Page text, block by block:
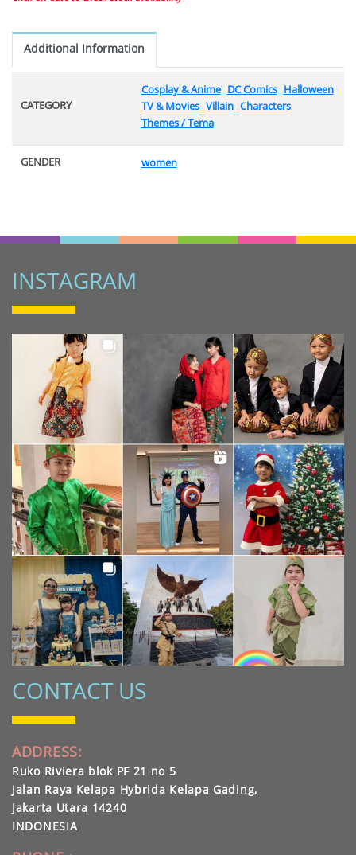
Additional Information
CATEGORY
Cosplay & Anime DC Comics Halloween
TV & Movies Villain Characters
Themes / Tema
GENDER women
INSTAGRAM
CONTACT US
ADDRESS:
Ruko Riviera blok PF 21 no 5
Jalan Raya Kelapa Hybrida Kelapa Gading,
Jakarta Utara 14240
INDONESIA